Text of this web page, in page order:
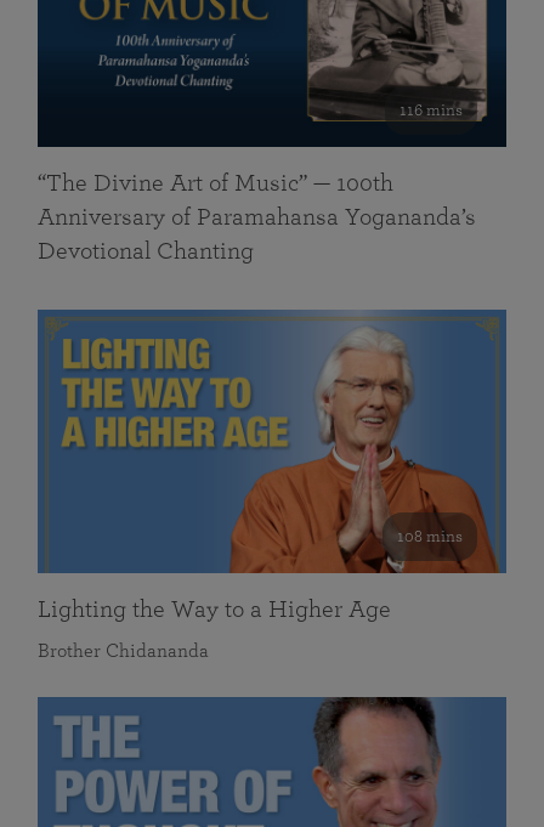
116 mins
“The Divine Art of Music” — 100th
Anniversary of Paramahansa Yogananda’s
Devotional Chanting
108 mins
Lighting the Way to a Higher Age
Brother Chidananda